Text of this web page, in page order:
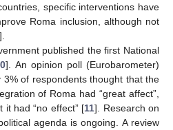
specific interventions have
Roma inclusion, although not
].
published the first National
]. An opinion poll (Eurobarometer)
of respondents thought that the
of Roma had “great affect”,
it had “no effect” [11]. Research on
agenda is ongoing. A review